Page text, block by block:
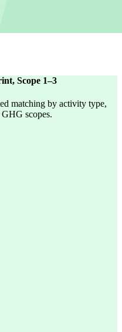
Scope 1–3
matching by activity type,
scopes.